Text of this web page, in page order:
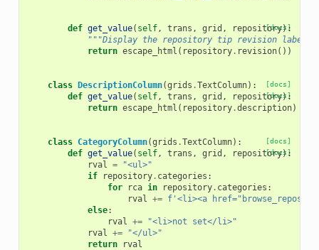
[docs]
def get_value( self, trans , grid , repository):
"""Display the repository tip revision
return escape_html ( repository. revision())
[docs]
class DescriptionColumn(grids .TextColumn):
[docs]
def get_value( self, trans , grid , repository):
return escape_html ( repository.description)
[docs]
class CategoryColumn(grids .TextColumn):
[docs]
def get_value( self, trans , grid , repository):
rval =
"<ul>"
if
repository. categories :
for
rca in repository. categories :
rval += f'<li><a
else:
rval +=
"<li>not set</li>"
rval +=
"</ul>"
return
rval